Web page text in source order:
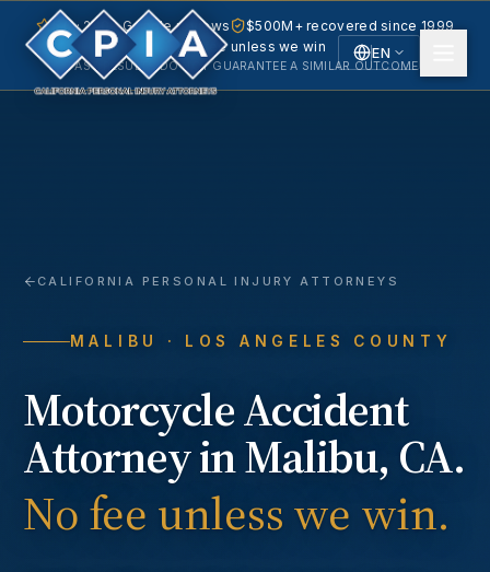
EN
5.0 · 240+ Google reviews
$500M+ recovered since 1999
No fee unless we win
PAST RESULTS DO NOT GUARANTEE A SIMILAR OUTCOME.
CALIFORNIA PERSONAL INJURY ATTORNEYS
MALIBU · LOS ANGELES COUNTY
Motorcycle Accident
Attorney inMalibu, CA.
No fee unless we win.